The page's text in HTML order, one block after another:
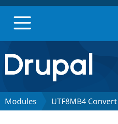
Drupal.org home
Discover Drupal
Modules UTF8MB4 Convert